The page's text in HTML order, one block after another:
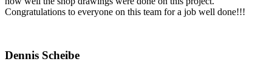
Congratulations to everyone on this team for a job well done!!!
Dennis Scheibe